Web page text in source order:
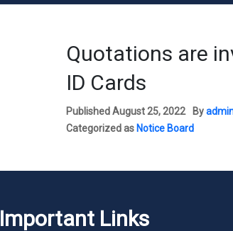
Quotations are
ID Cards
PublishedAugust 25, 2022 By
Categorized as Notice Board
Important Links